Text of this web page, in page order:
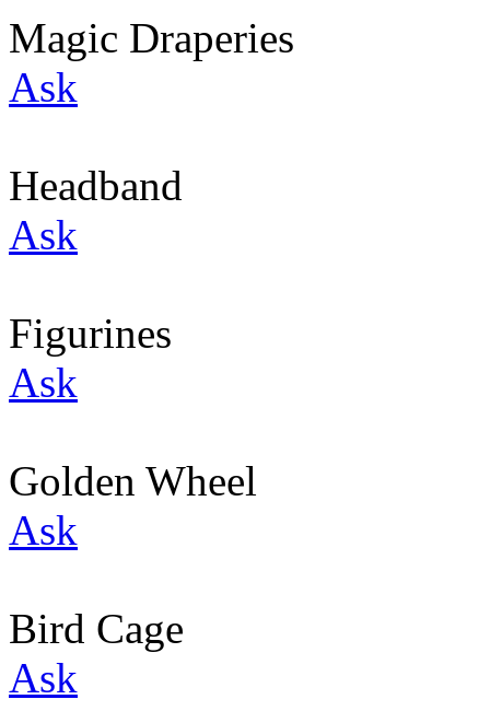
Magic Draperies
Ask
Headband
Ask
Figurines
Ask
Golden Wheel
Ask
Bird Cage
Ask